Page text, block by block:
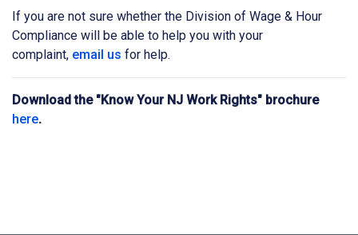
If you are not sure whether the Division of Wage & Hour
Compliance will be able to help you with your
complaint, email us for help.
Download the "Know Your NJ Work Rights" brochure
here.